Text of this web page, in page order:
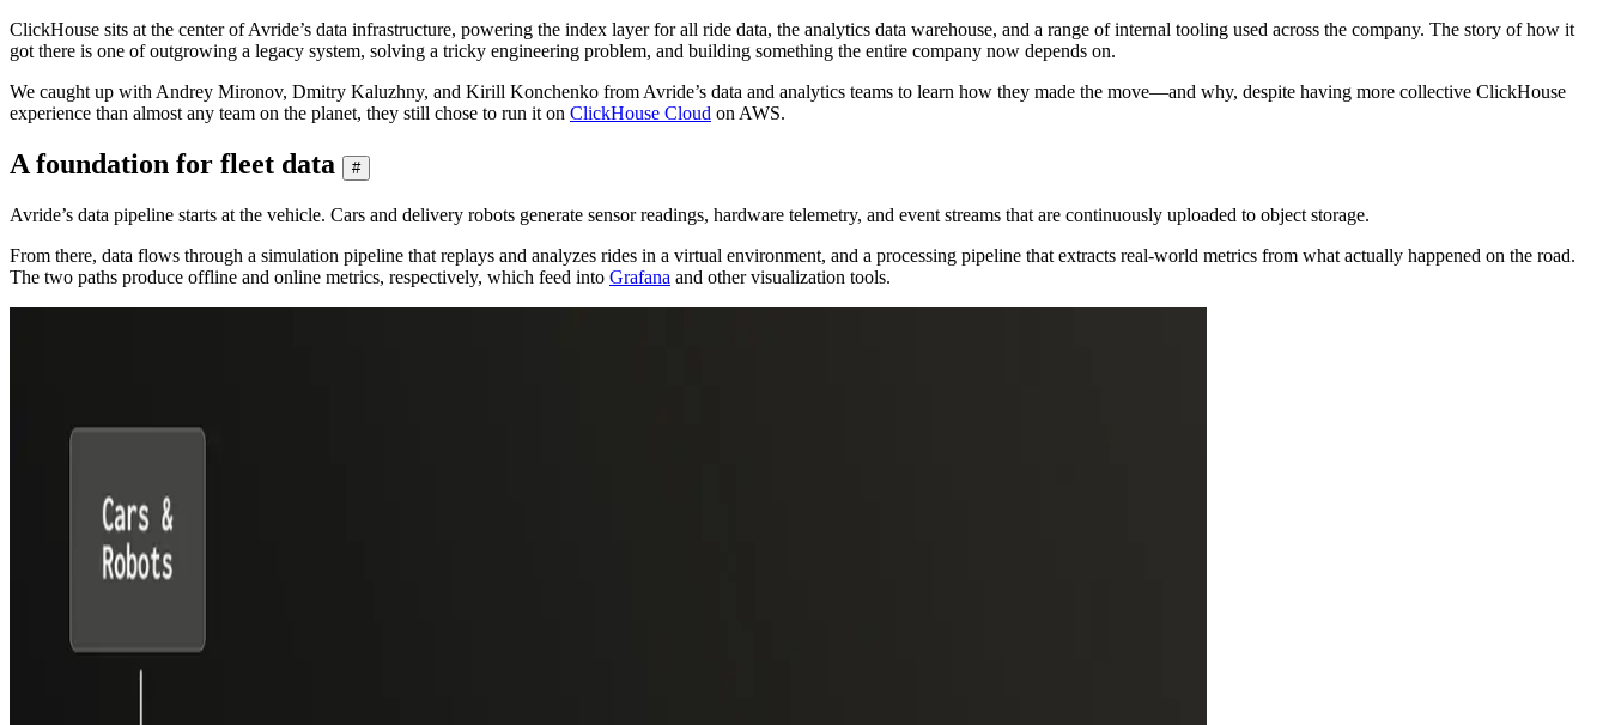
ClickHouse sits at the center of Avride’s data infrastructure, powering the index layer for all ride data, the analytics data warehouse, and a range of internal tooling used across the company. The story of how it
got there is one of outgrowing a legacy system, solving a tricky engineering problem, and building something the entire company now depends on.
We caught up with Andrey Mironov, Dmitry Kaluzhny, and Kirill Konchenko from Avride’s data and analytics teams to learn how they made the move—and why, despite having more collective ClickHouse
experience than almost any team on the planet, they still chose to run it on ClickHouse Cloud on AWS.
A foundation for fleet data #
Avride’s data pipeline starts at the vehicle. Cars and delivery robots generate sensor readings, hardware telemetry, and event streams that are continuously uploaded to object storage.
From there, data flows through a simulation pipeline that replays and analyzes rides in a virtual environment, and a processing pipeline that extracts real-world metrics from what actually happened on the road.
The two paths produce offline and online metrics, respectively, which feed into Grafana and other visualization tools.